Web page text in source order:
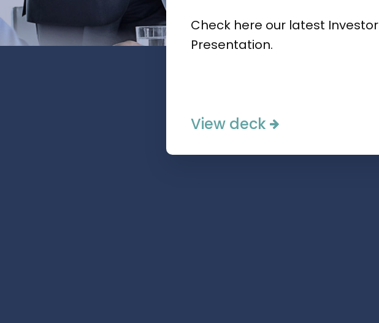
Check here our latest Investor
Presentation.
View deck